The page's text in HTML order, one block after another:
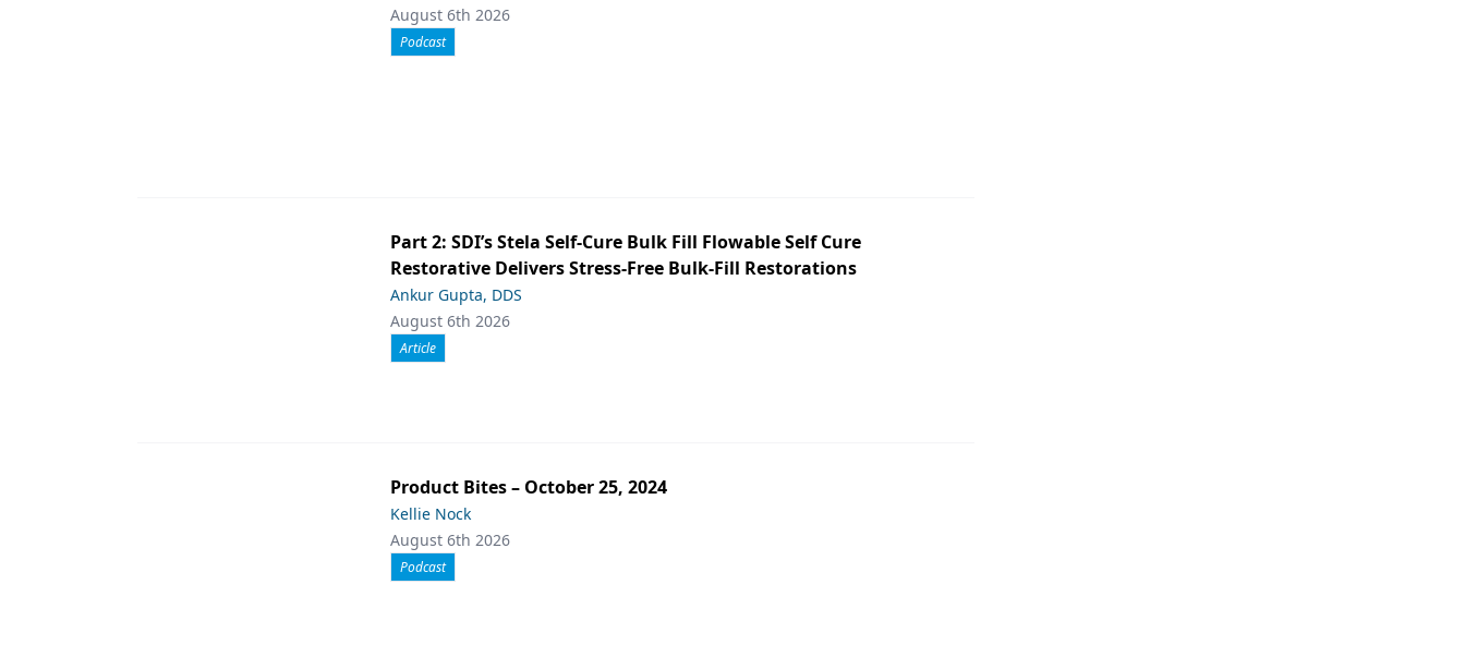
August 6th 2026
Podcast
Part 2: SDI’s Stela Self-Cure Bulk Fill Flowable Self Cure
Restorative Delivers Stress-Free Bulk-Fill Restorations
Ankur Gupta, DDS
August 6th 2026
Article
Product Bites – October 25, 2024
Kellie Nock
August 6th 2026
Podcast